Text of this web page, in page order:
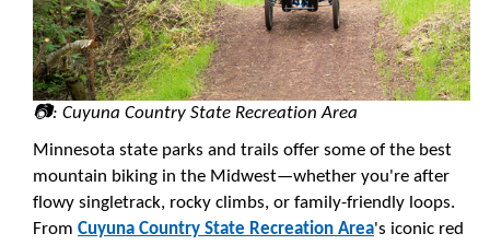
📷: Cuyuna Country State Recreation Area
Minnesota state parks and trails offer some of the best
mountain biking in the Midwest—whether you're after
flowy singletrack, rocky climbs, or family-friendly loops.
From Cuyuna Country State Recreation Area's iconic red